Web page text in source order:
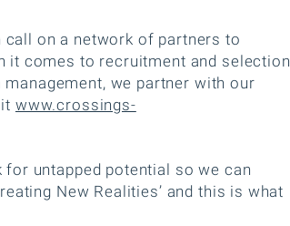
on a network of partners to
it comes to recruitment and selection
we partner with our
www.crossings-
untapped potential so we can
New Realities’ and this is what